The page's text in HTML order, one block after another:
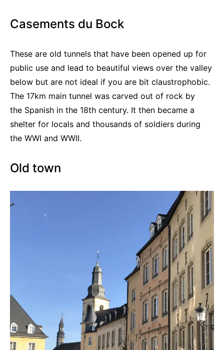
Casements du Bock
These are old tunnels that have been opened up for
public use and lead to beautiful views over the valley
below but are not ideal if you are bit claustrophobic.
The 17km main tunnel was carved out of rock by
the Spanish in the 18th century. It then became a
shelter for locals and thousands of soldiers during
the WWI and WWII.
Old town